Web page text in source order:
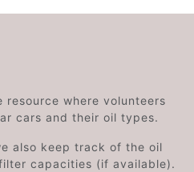
resource where volunteers
cars and their oil types.
also keep track of the oil
capacities (if available).